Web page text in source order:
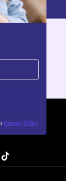
Privacy Policy